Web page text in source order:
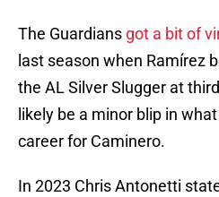
The Guardians got a bit of
last season when Ramírez
the AL Silver Slugger at
likely be a minor blip in
career for Caminero.
In 2023 Chris Antonetti